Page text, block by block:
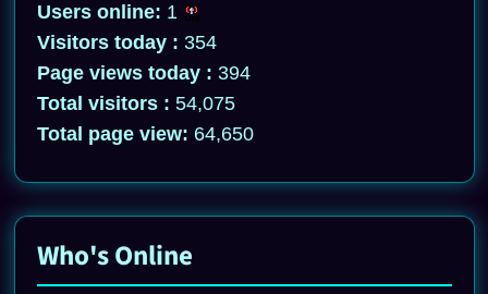
Users online: 1
Visitors today : 354
Page views today : 394
Total visitors : 54,075
Total page view: 64,650
Who's Online